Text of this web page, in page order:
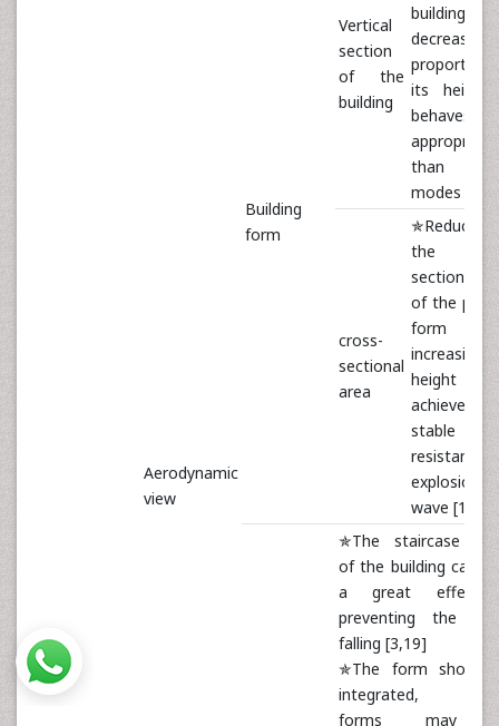
Aerodynamic
view
Building
form
Vertical
section
of the
building
building
its
behaves
than
modes [12]
cross-
sectional
area
✯Reducing
the
sectional
of the
form
increasing
height
stable
resistant
explosion
wave
✯The staircase
of the building can
a great effect
preventing the
falling [3,19]
✯The form should
integrated,
forms may